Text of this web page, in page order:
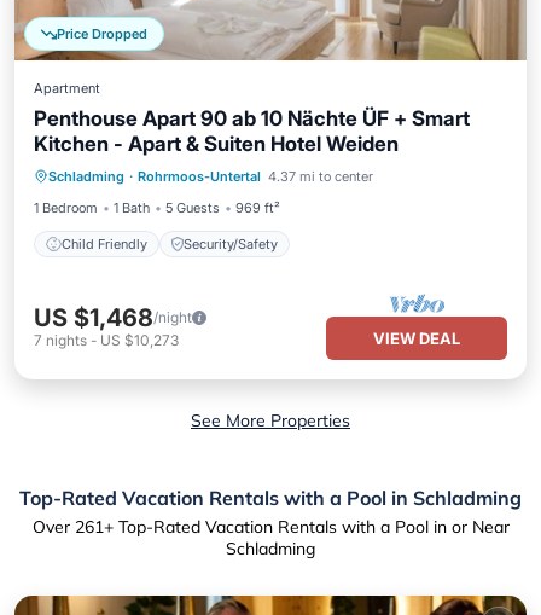
Price Dropped
Apartment
Penthouse Apart 90 ab 10 Nächte ÜF + Smart
Kitchen - Apart & Suiten Hotel Weiden
Schladming · Rohrmoos-Untertal 4.37 mi to center
1 Bedroom
1 Bath 5 Guests 969 ft²
Child Friendly Security/Safety
Child Friendly Security/Safety
US $1,468/night
7 nights - US $10,273 VIEW DEAL
See More Properties
Top-Rated Vacation Rentals with a Pool in Schladming
Over 261+ Top-Rated Vacation Rentals with a Pool in or Near
Schladming